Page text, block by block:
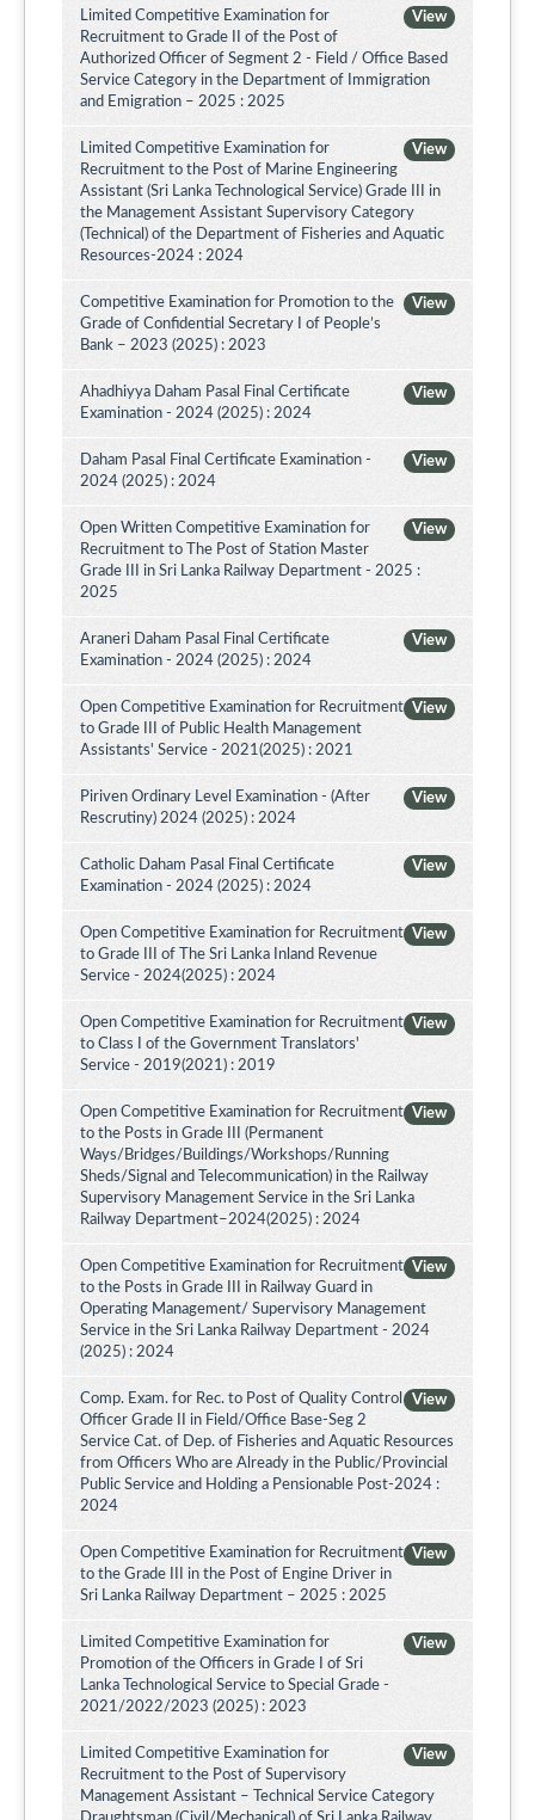
View
Limited Competitive Examination for
Recruitment to Grade II of the Post of
Authorized Officer of Segment 2 - Field / Office Based
Service Category in the Department of Immigration
and Emigration – 2025 : 2025
View
Limited Competitive Examination for
Recruitment to the Post of Marine Engineering
Assistant (Sri Lanka Technological Service) Grade III in
the Management Assistant Supervisory Category
(Technical) of the Department of Fisheries and Aquatic
Resources-2024 : 2024
View
Competitive Examination for Promotion to the
Grade of Confidential Secretary I of People’s
Bank – 2023 (2025) : 2023
View
Ahadhiyya Daham Pasal Final Certificate
Examination - 2024 (2025) : 2024
View
Daham Pasal Final Certificate Examination -
2024 (2025) : 2024
View
Open Written Competitive Examination for
Recruitment to The Post of Station Master
Grade III in Sri Lanka Railway Department - 2025 :
2025
View
Araneri Daham Pasal Final Certificate
Examination - 2024 (2025) : 2024
View
Open Competitive Examination for Recruitment
to Grade III of Public Health Management
Assistants' Service - 2021(2025) : 2021
View
Piriven Ordinary Level Examination - (After
Rescrutiny) 2024 (2025) : 2024
View
Catholic Daham Pasal Final Certificate
Examination - 2024 (2025) : 2024
View
Open Competitive Examination for Recruitment
to Grade III of The Sri Lanka Inland Revenue
Service - 2024(2025) : 2024
View
Open Competitive Examination for Recruitment
to Class I of the Government Translators'
Service - 2019(2021) : 2019
View
Open Competitive Examination for Recruitment
to the Posts in Grade III (Permanent
Ways/Bridges/Buildings/Workshops/Running
Sheds/Signal and Telecommunication) in the Railway
Supervisory Management Service in the Sri Lanka
Railway Department–2024(2025) : 2024
View
Open Competitive Examination for Recruitment
to the Posts in Grade III in Railway Guard in
Operating Management/ Supervisory Management
Service in the Sri Lanka Railway Department - 2024
(2025) : 2024
View
Comp. Exam. for Rec. to Post of Quality Control
Officer Grade II in Field/Office Base-Seg 2
Service Cat. of Dep. of Fisheries and Aquatic Resources
from Officers Who are Already in the Public/Provincial
Public Service and Holding a Pensionable Post-2024 :
2024
View
Open Competitive Examination for Recruitment
to the Grade III in the Post of Engine Driver in
Sri Lanka Railway Department – 2025 : 2025
View
Limited Competitive Examination for
Promotion of the Officers in Grade I of Sri
Lanka Technological Service to Special Grade -
2021/2022/2023 (2025) : 2023
View
Limited Competitive Examination for
Recruitment to the Post of Supervisory
Management Assistant – Technical Service Category